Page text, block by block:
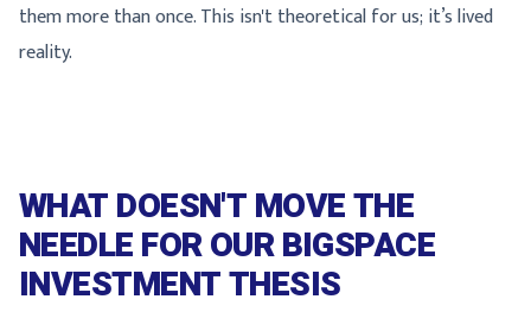
them more than once. This isn't theoretical for us; it’s lived
reality.
WHAT DOESN'T MOVE THE
NEEDLE FOR OUR BIGSPACE
INVESTMENT THESIS